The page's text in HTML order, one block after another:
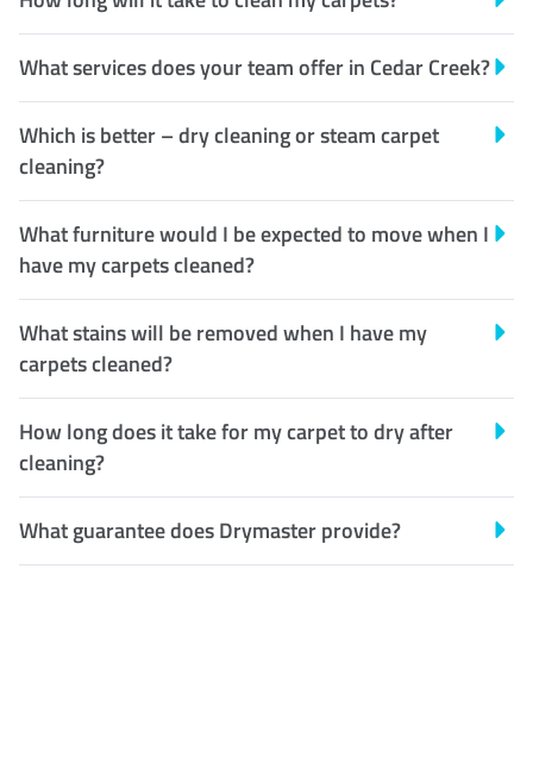
What services does your team offer in Cedar Creek?
Which is better – dry cleaning or steam carpet
cleaning?
What furniture would I be expected to move when I
have my carpets cleaned?
What stains will be removed when I have my
carpets cleaned?
How long does it take for my carpet to dry after
cleaning?
What guarantee does Drymaster provide?